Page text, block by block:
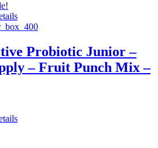
Probiotic Junior –
– Fruit Punch Mix –